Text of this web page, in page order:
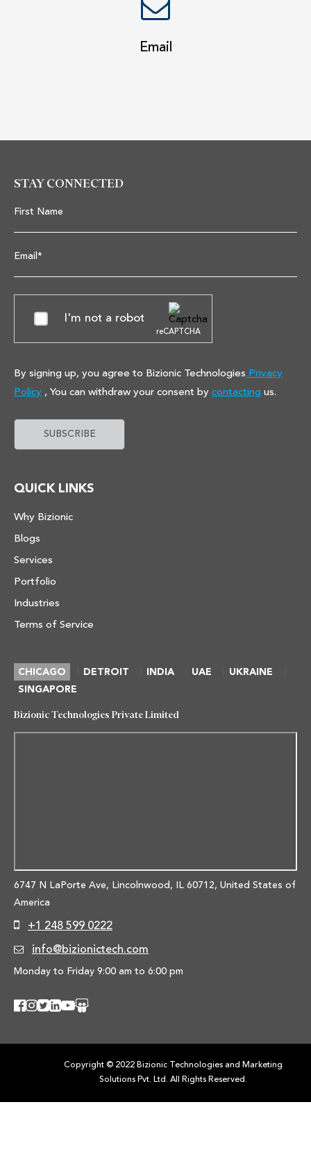
Email
STAY CONNECTED
First Name
Email*
I'm not a robot
reCAPTCHA
By signing up, you agree to Bizionic TechnologiesPrivacy
Policy, You can withdraw your consent by contacting us.
QUICK LINKS
Why Bizionic
Blogs
Services
Portfolio
Industries
Terms of Service
CHICAGO DETROIT INDIA UAE UKRAINE
SINGAPORE
Bizionic Technologies Private Limited
6747 N LaPorte Ave, Lincolnwood, IL 60712, United States of
America
+1 248 599 0222
info@bizionictech.com
Monday to Friday 9:00 am to 6:00 pm
Copyright © 2022 Bizionic Technologies and Marketing
Solutions Pvt. Ltd. All Rights Reserved.